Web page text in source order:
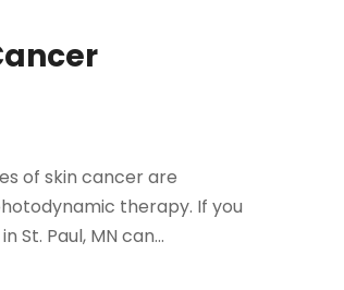
of skin cancer are
therapy. If you
Paul, MN can...